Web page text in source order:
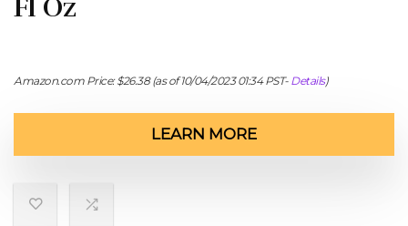
Fl Oz
Amazon.com Price:$26.38(as of 10/04/2023 01:34 PST- Details)
LEARN MORE